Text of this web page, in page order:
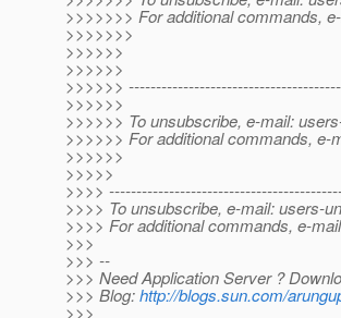
>>>>>>> For additional commands,
>>>>>>>
>>>>>>
>>>>>>
>>>>>>
>>>>>>
>>>>>> To unsubscribe, e-mail:
>>>>>> For additional commands, e-
>>>>>>
>>>>>
>>>>
>>>> To unsubscribe, e-mail: users-
>>>> For additional commands, e-
>>>
>>> --
>>> Need Application Server ?
>>> Blog:http://blogs.sun.com/
>>>